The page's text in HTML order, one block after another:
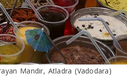
Mandir, Atladra (Vadodara)